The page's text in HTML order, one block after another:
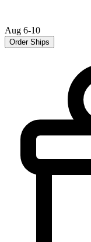
Aug 6-10
Order Ships